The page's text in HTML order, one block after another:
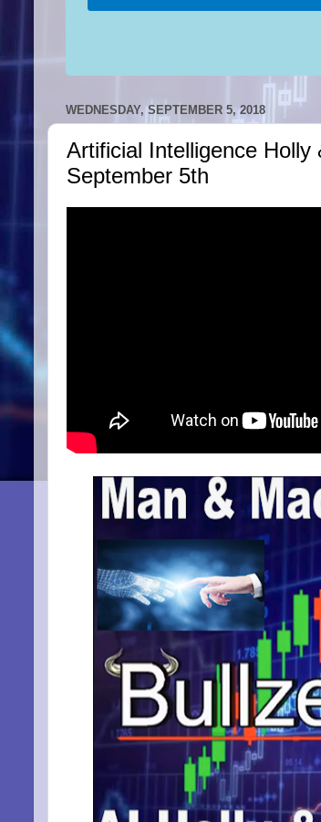
WEDNESDAY, SEPTEMBER 5, 2018
Artificial Intelligence
September 5th